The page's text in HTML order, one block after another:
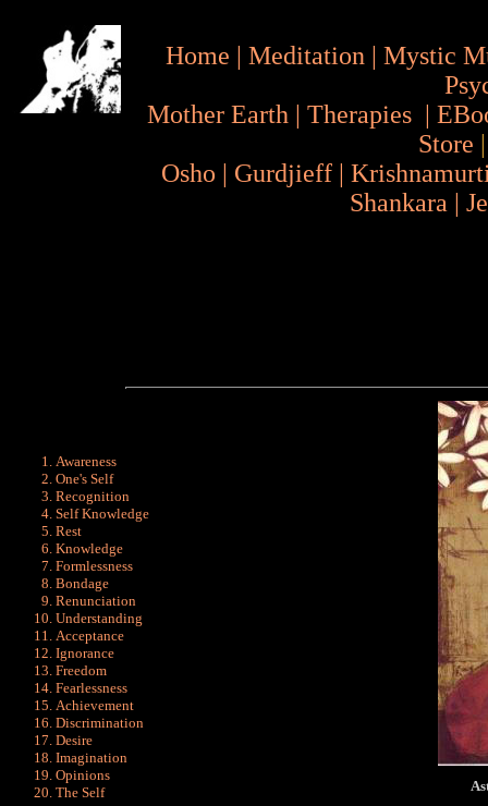
Home | Meditation | Mystic
Mother Earth | Therapies |
Store
Osho | Gurdjieff |
Shankara |
Awareness
One's Self
Recognition
Self Knowledge
Rest
Knowledge
Formlessness
Bondage
Renunciation
Understanding
Acceptance
Ignorance
Freedom
Fearlessness
Achievement
Discrimination
Desire
Imagination
Opinions
The Self